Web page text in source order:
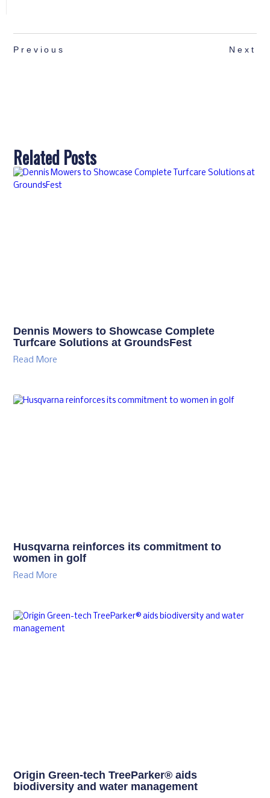
Previous Next
Related Posts
Dennis Mowers to Showcase Complete
Turfcare Solutions at GroundsFest
Read More
Husqvarna reinforces its commitment to
women in golf
Read More
Origin Green-tech TreeParker® aids
biodiversity and water management